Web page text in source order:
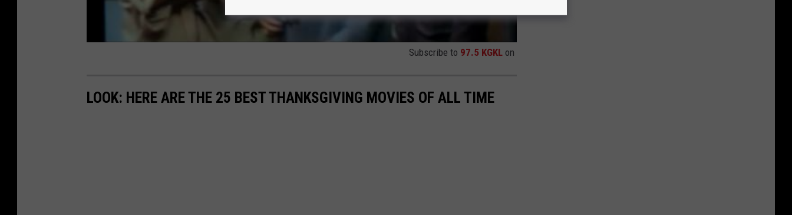
Subscribe to 97.5 KGKL on
LOOK: HERE ARE THE 25 BEST THANKSGIVING MOVIES OF ALL TIME